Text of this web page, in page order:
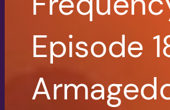
Episode